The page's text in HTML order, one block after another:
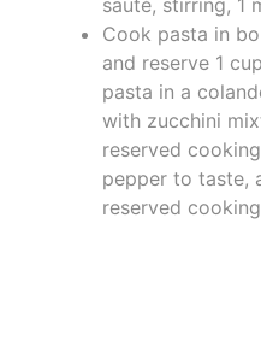
sauté, stirring, 1
Cook pasta in
and reserve 1
pasta in a
with zucchini
reserved
pepper to taste,
reserved